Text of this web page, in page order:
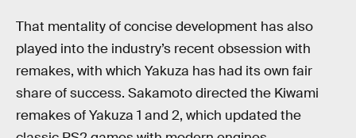
That mentality of concise development has also
played into the industry’s recent obsession with
remakes, with which Yakuza has had its own fair
share of success. Sakamoto directed the Kiwami
remakes of Yakuza 1 and 2, which updated the